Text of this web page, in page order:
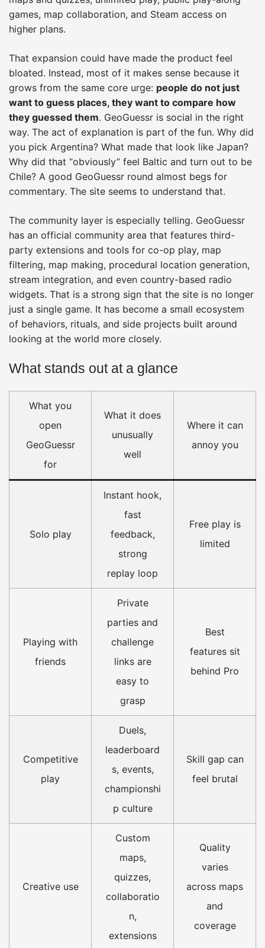
games, map collaboration, and Steam access on
higher plans.
That expansion could have made the product feel
bloated. Instead, most of it makes sense because it
grows from the same core urge: people do not just
want to guess places, they want to compare how
they guessed them. GeoGuessr is social in the right
way. The act of explanation is part of the fun. Why did
you pick Argentina? What made that look like Japan?
Why did that “obviously” feel Baltic and turn out to be
Chile? A good GeoGuessr round almost begs for
commentary. The site seems to understand that.
The community layer is especially telling. GeoGuessr
has an official community area that features third-
party extensions and tools for co-op play, map
filtering, map making, procedural location generation,
stream integration, and even country-based radio
widgets. That is a strong sign that the site is no longer
just a single game. It has become a small ecosystem
of behaviors, rituals, and side projects built around
looking at the world more closely.
What stands out at a glance
What you
open
GeoGuessr
for
What it does
unusually
well
Where it can
annoy you
Solo play
Instant hook,
fast
feedback,
strong
replay loop
Free play is
limited
Playing with
friends
Private
parties and
challenge
links are
easy to
grasp
Best
features sit
behind Pro
Competitive
play
Duels,
leaderboard
s, events,
championshi
p culture
Skill gap can
feel brutal
Creative use
Custom
maps,
quizzes,
collaboratio
n,
extensions
Quality
varies
across maps
and
coverage